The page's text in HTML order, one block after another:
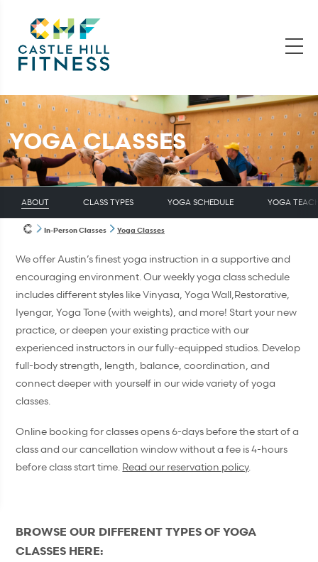
YOGA CLASSES
ABOUT CLASS TYPES YOGA SCHEDULE YOGA
In-Person Classes Yoga Classes
We offer Austin’s finest yoga instruction in a supportive and
encouraging environment. Our weekly yoga class schedule
includes different styles like Vinyasa, Yoga Wall,Restorative,
Iyengar, Yoga Tone (with weights), and more! Start your new
practice, or deepen your existing practice with our
experienced instructors in our fully-equipped studios. Develop
full-body strength, length, balance, coordination, and
connect deeper with yourself in our wide variety of yoga
classes.
Online booking for classes opens 6-days before the start of a
class and our cancellation window without a fee is 4-hours
before class start time. Read our reservation policy.
BROWSE OUR DIFFERENT TYPES OF YOGA
CLASSES HERE: